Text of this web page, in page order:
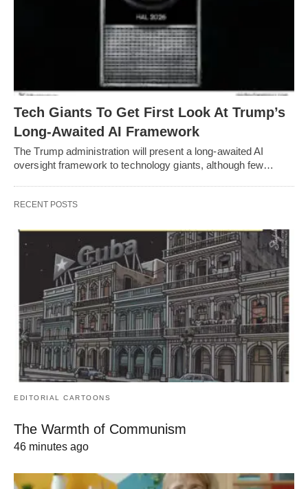
Tech Giants To Get First Look At Trump’s
Long-Awaited AI Framework
The Trump administration will present a long-awaited AI
oversight framework to technology giants, although few…
RECENT POSTS
EDITORIAL CARTOONS
The Warmth of Communism
46 minutes ago